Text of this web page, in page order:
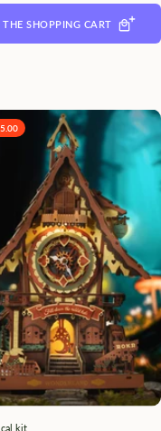
THE SHOPPING CART
kit